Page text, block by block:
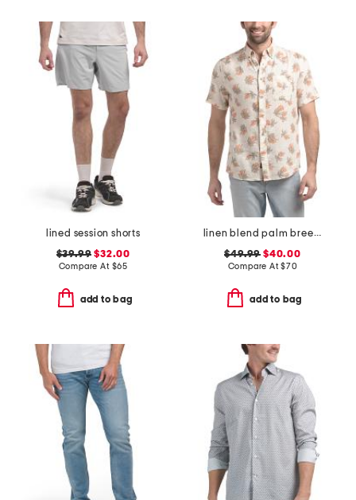
lined session shorts
$39.99 $32.00
Compare At $65
add to bag
linen blend palm breeze shirt
$49.99 $40.00
Compare At$70
add to bag